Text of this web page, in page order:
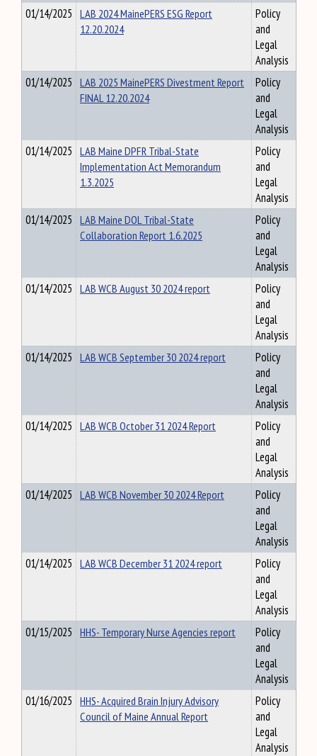
01/14/2025 LAB 2024 MainePERS ESG Report
12.20.2024
Policy
and
Legal
Analysis
01/14/2025 LAB 2025 MainePERS Divestment Report
FINAL 12.20.2024
Policy
and
Legal
Analysis
01/14/2025 LAB Maine DPFR Tribal-State
Implementation Act Memorandum
1.3.2025
Policy
and
Legal
Analysis
01/14/2025 LAB Maine DOL Tribal-State
Collaboration Report 1.6.2025
Policy
and
Legal
Analysis
01/14/2025 LAB WCB August 30 2024 report
Policy
and
Legal
Analysis
01/14/2025 LAB WCB September 30 2024 report
Policy
and
Legal
Analysis
01/14/2025 LAB WCB October 31 2024 Report
Policy
and
Legal
Analysis
01/14/2025 LAB WCB November 30 2024 Report
Policy
and
Legal
Analysis
01/14/2025 LAB WCB December 31 2024 report
Policy
and
Legal
Analysis
01/15/2025 HHS- Temporary Nurse Agencies report
Policy
and
Legal
Analysis
01/16/2025 HHS- Acquired Brain Injury Advisory
Council of Maine Annual Report
Policy
and
Legal
Analysis